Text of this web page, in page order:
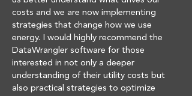
costs and we are now implementing
strategies that change how we use
energy. I would highly recommend the
DataWrangler software for those
interested in not only a deeper
understanding of their utility costs but
also practical strategies to optimize